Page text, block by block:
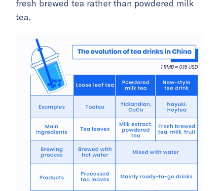
fresh brewed tea rather than powdered milk
tea.